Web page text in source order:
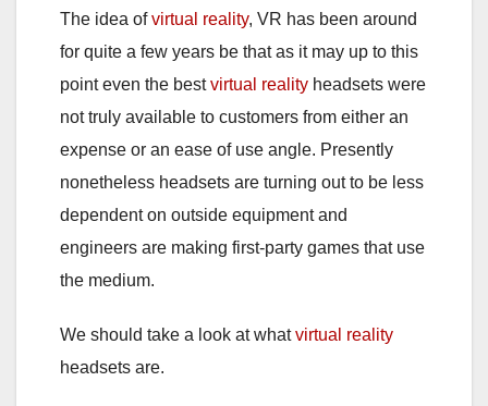
The idea ofvirtual reality, VR has been around
for quite a few years be that as it may up to this
point even the bestvirtual reality headsets were
not truly available to customers from either an
expense or an ease of use angle. Presently
nonetheless headsets are turning out to be less
dependent on outside equipment and
engineers are making first-party games that use
the medium.
We should take a look at whatvirtual reality
headsets are.